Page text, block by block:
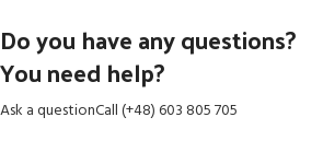
Do you have any questions?
You need help?
Ask a questionCall (+48) 603 805 705